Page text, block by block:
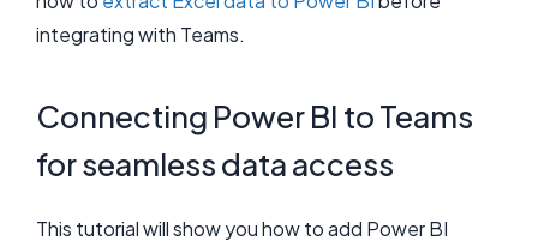
integrating with Teams.
Connecting Power BI to Teams
for seamless data access
This tutorial will show you how to add Power BI